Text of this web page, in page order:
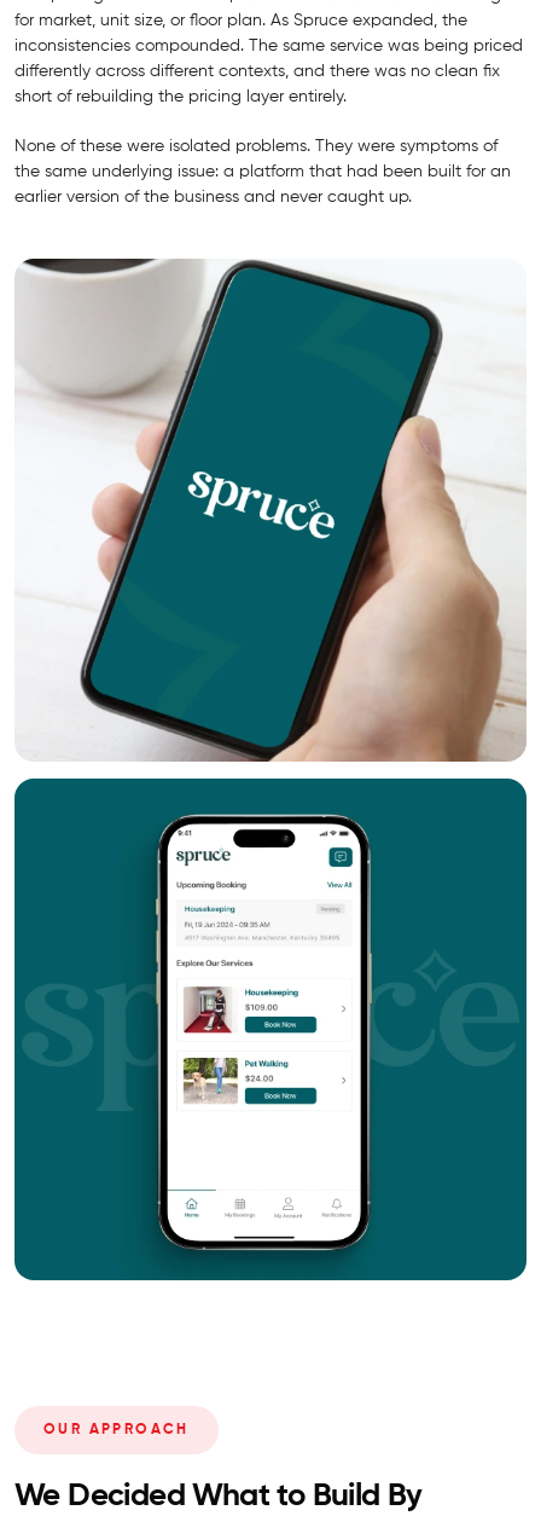
for market, unit size, or floor plan. As Spruce expanded, the
inconsistencies compounded. The same service was being priced
differently across different contexts, and there was no clean fix
short of rebuilding the pricing layer entirely.
None of these were isolated problems. They were symptoms of
the same underlying issue: a platform that had been built for an
earlier version of the business and never caught up.
OUR APPROACH
We Decided What to Build By